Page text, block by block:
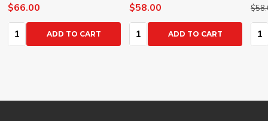
$66.00
Quantity:ADD TO CART
$58.00
Quantity:ADD TO CART